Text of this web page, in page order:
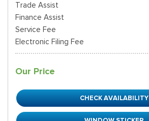
Trade Assist
Finance Assist
Service Fee
Electronic Filing Fee
Our Price
CHECK AVAILABILITY